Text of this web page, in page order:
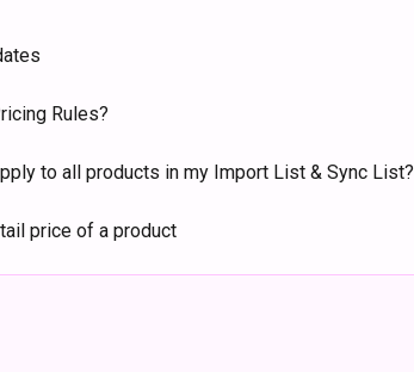
Rules?
to all products in my Import List & Sync List?
price of a product